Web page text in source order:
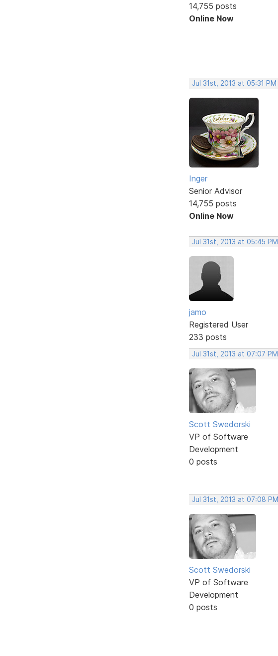
14,755 posts
Online Now
Jul 31st, 2013 at 05:31 PM
Inger
Senior Advisor
14,755 posts
Online Now
Jul 31st, 2013 at 05:45 PM
jamo
Registered User
233 posts
Jul 31st, 2013 at 07:07 PM
Scott Swedorski
VP of Software
Development
0 posts
Jul 31st, 2013 at 07:08 PM
Scott Swedorski
VP of Software
Development
0 posts